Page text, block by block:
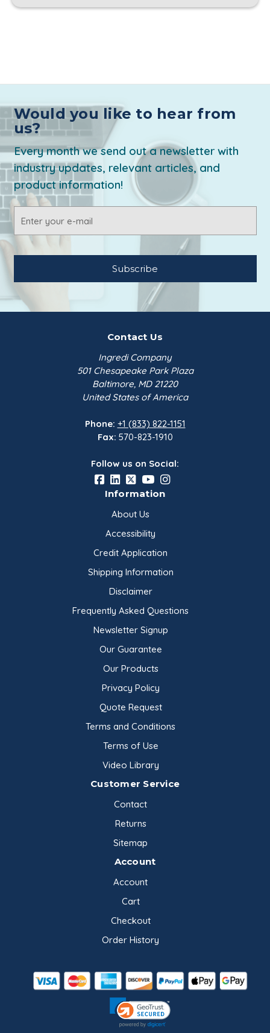
Would you like to hear from
us?
Every month we send out a newsletter with
industry updates, relevant articles, and
product information!
Address
Contact Us
Ingredi Company
501 Chesapeake Park Plaza
Baltimore, MD 21220
United States of America
Phone: +1 (833) 822-1151
Fax: 570-823-1910
Follow us on Social:
Information
About Us
Accessibility
Credit Application
Shipping Information
Disclaimer
Frequently Asked Questions
Newsletter Signup
Our Guarantee
Our Products
Privacy Policy
Quote Request
Terms and Conditions
Terms of Use
Video Library
Customer Service
Contact
Returns
Sitemap
Account
Account
Cart
Checkout
Order History